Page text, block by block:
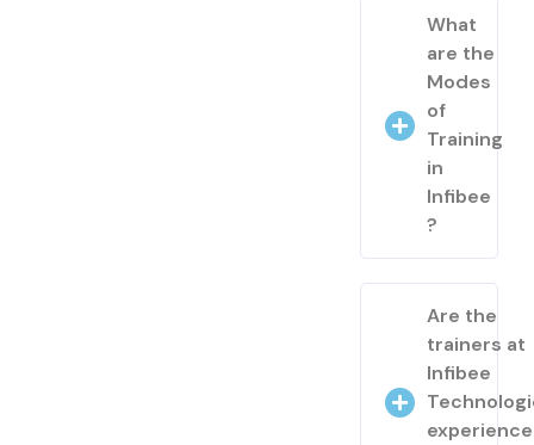
What
are the
Modes
of
Training
in
Infibee
?
Are the
trainers at
Infibee